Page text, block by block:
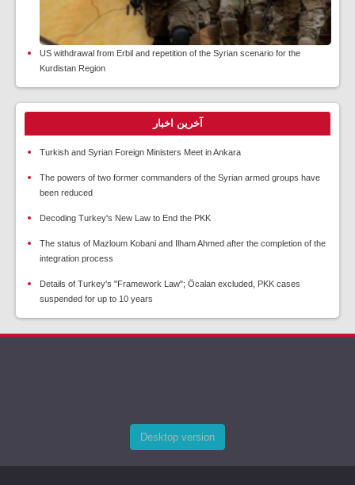
US withdrawal from Erbil and repetition of the Syrian scenario for the
Kurdistan Region
آخرین اخبار
Turkish and Syrian Foreign Ministers Meet in Ankara
The powers of two former commanders of the Syrian armed groups have
been reduced
Decoding Turkey's New Law to End the PKK
The status of Mazloum Kobani and Ilham Ahmed after the completion of the
integration process
Details of Turkey's "Framework Law"; Öcalan excluded, PKK cases
suspended for up to 10 years
Desktop version